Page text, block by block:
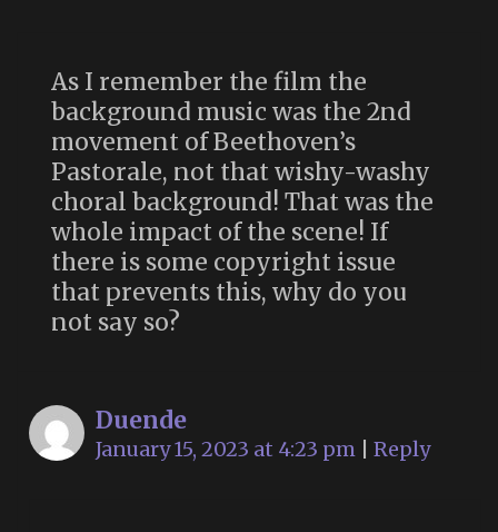
As I remember the film the
background music was the 2nd
movement of Beethoven’s
Pastorale, not that wishy-washy
choral background! That was the
whole impact of the scene! If
there is some copyright issue
that prevents this, why do you
not say so?
Duende
January 15, 2023 at 4:23 pm Reply